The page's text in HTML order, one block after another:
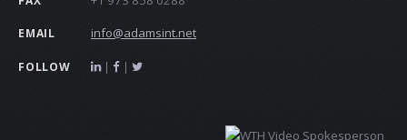
EMAIL info@adamsint.net
FOLLOW | |